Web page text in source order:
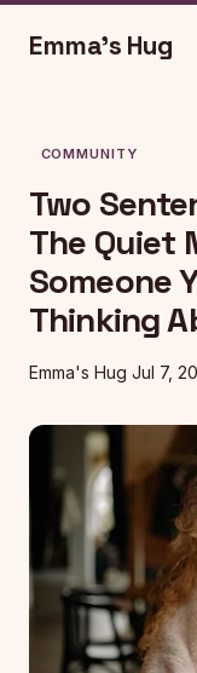
Emma's Hug
COMMUNITY
Two
The Quiet
Someone
Thinking
Emma's Hug Jul 7,